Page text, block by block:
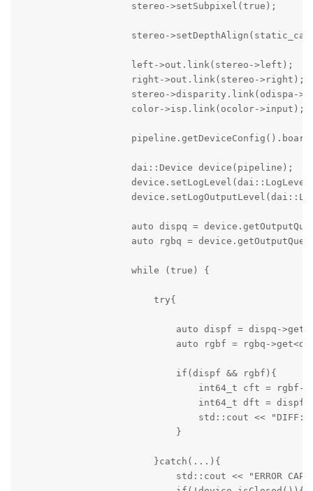
                    stereo->setSubpixel(true);
stereo-
                    left->out.link(stereo->left);
                    right->out.link(stereo->right);
stereo->disparity.link(odispa-
                    color->isp.link(ocolor->input);
                    dai::Device device(pipeline);
auto dispq =
auto rgbq =
                    while (true) {
                        try{
auto dispf = dispq-
auto rgbf = rgbq-
                            if(dispf && rgbf){
int64_t cft = rgbf-
int64_t dft =
std::cout << "DIFF:
                            }
                        }catch(...){
std::cout << "ERROR